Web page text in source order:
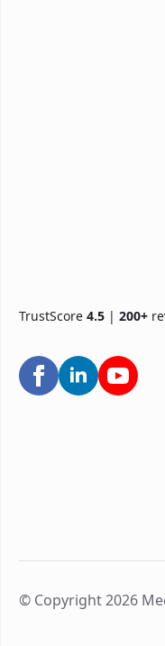
TrustScore 4.5 | 200+
© Copyright 2026